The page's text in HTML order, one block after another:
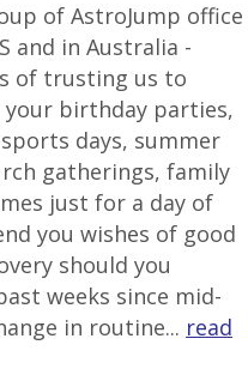
of AstroJump office
and in Australia -
of trusting us to
birthday parties,
days, summer
gatherings, family
just for a day of
you wishes of good
should you
weeks since mid-
in routine... read